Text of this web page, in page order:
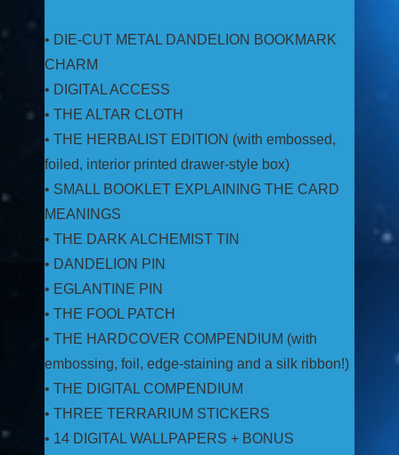
• DIE-CUT METAL DANDELION BOOKMARK
CHARM
• DIGITAL ACCESS
• THE ALTAR CLOTH
• THE HERBALIST EDITION (with embossed,
foiled, interior printed drawer-style box)
• SMALL BOOKLET EXPLAINING THE CARD
MEANINGS
• THE DARK ALCHEMIST TIN
• DANDELION PIN
• EGLANTINE PIN
• THE FOOL PATCH
• THE HARDCOVER COMPENDIUM (with
embossing, foil, edge-staining and a silk ribbon!)
• THE DIGITAL COMPENDIUM
• THREE TERRARIUM STICKERS
• 14 DIGITAL WALLPAPERS + BONUS